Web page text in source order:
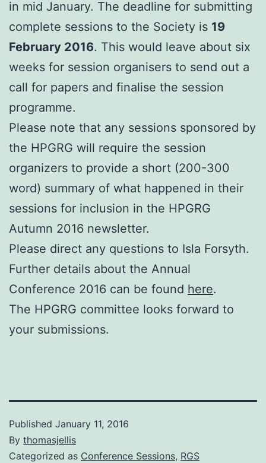
in mid January. The deadline for submitting
complete sessions to the Society is 19
February 2016. This would leave about six
weeks for session organisers to send out a
call for papers and finalise the session
programme.
Please note that any sessions sponsored by
the HPGRG will require the session
organizers to provide a short (200-300
word) summary of what happened in their
sessions for inclusion in the HPGRG
Autumn 2016 newsletter.
Please direct any questions to Isla Forsyth.
Further details about the Annual
Conference 2016 can be found here.
The HPGRG committee looks forward to
your submissions.
Published January 11, 2016
By thomasjellis
Categorized as Conference Sessions, RGS